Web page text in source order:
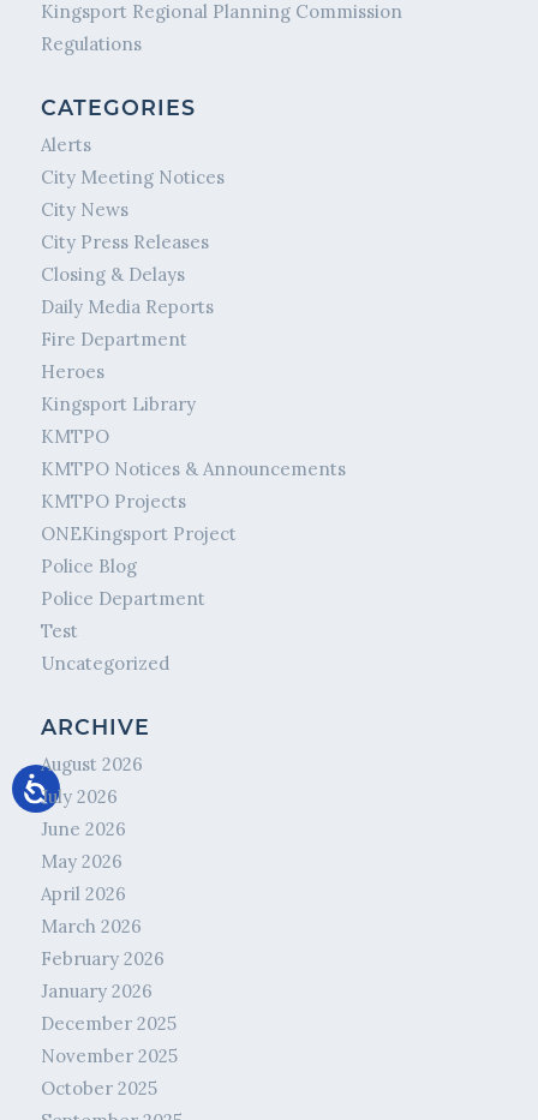
Kingsport Regional Planning Commission
Regulations
CATEGORIES
Alerts
City Meeting Notices
City News
City Press Releases
Closing & Delays
Daily Media Reports
Fire Department
Heroes
Kingsport Library
KMTPO
KMTPO Notices & Announcements
KMTPO Projects
ONEKingsport Project
Police Blog
Police Department
Test
Uncategorized
ARCHIVE
August 2026
July 2026
June 2026
May 2026
April 2026
March 2026
February 2026
January 2026
December 2025
November 2025
October 2025